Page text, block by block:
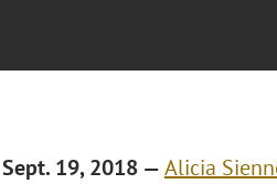
Sept. 19, 2018 —Alicia